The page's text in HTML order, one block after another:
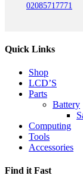
02085717771
Quick Links
Shop
LCD’S
Parts
Battery
Computing
Tools
Accessories
Find it Fast